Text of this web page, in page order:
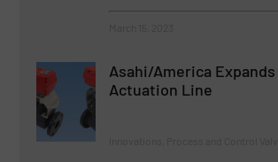
Asahi/America Expands
Actuation Line